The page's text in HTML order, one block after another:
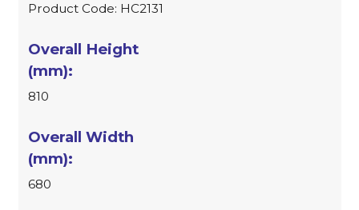
Product Code: HC2131
810
680